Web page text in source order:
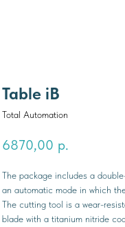
Table iB
Total Automation
6870,00 р.
The package includes a
an automatic mode in which
The cutting tool is a wear-
blade with a titanium nitride